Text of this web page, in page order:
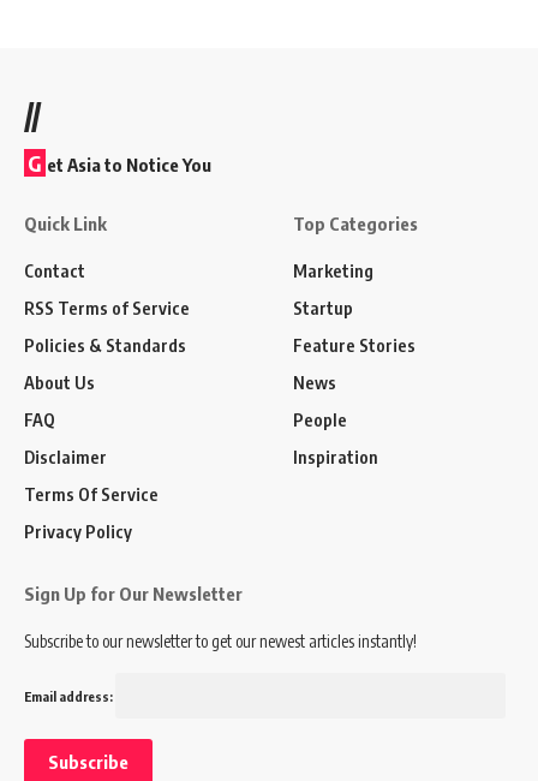
//
G et Asia to Notice You
Quick Link
Contact
RSS Terms of Service
Policies & Standards
About Us
FAQ
Disclaimer
Terms Of Service
Privacy Policy
Top Categories
Marketing
Startup
Feature Stories
News
People
Inspiration
Sign Up for Our Newsletter
Subscribe to our newsletter to get our newest articles instantly!
Email address: